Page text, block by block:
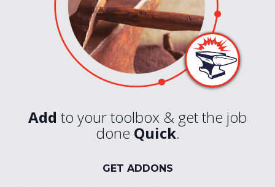
Add to your toolbox & get the job
done Quick.
GET ADDONS